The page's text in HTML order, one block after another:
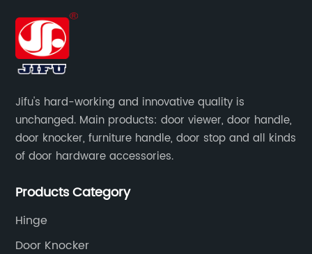
Jifu's hard-working and innovative quality is
unchanged. Main products: door viewer, door handle,
door knocker, furniture handle, door stop and all kinds
of door hardware accessories.
Products Category
Hinge
Door Knocker